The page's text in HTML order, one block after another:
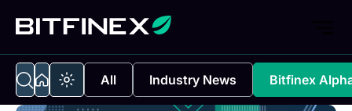
All Industry News Bitfinex